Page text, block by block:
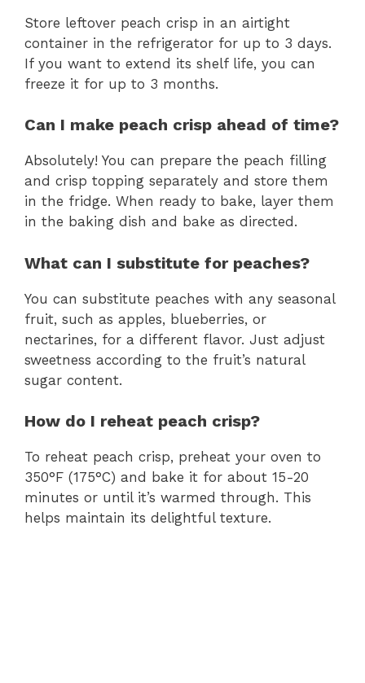
Store leftover peach crisp in an airtight
container in the refrigerator for up to 3 days.
If you want to extend its shelf life, you can
freeze it for up to 3 months.
Can I make peach crisp ahead of time?
Absolutely! You can prepare the peach filling
and crisp topping separately and store them
in the fridge. When ready to bake, layer them
in the baking dish and bake as directed.
What can I substitute for peaches?
You can substitute peaches with any seasonal
fruit, such as apples, blueberries, or
nectarines, for a different flavor. Just adjust
sweetness according to the fruit’s natural
sugar content.
How do I reheat peach crisp?
To reheat peach crisp, preheat your oven to
350°F (175°C) and bake it for about 15-20
minutes or until it’s warmed through. This
helps maintain its delightful texture.